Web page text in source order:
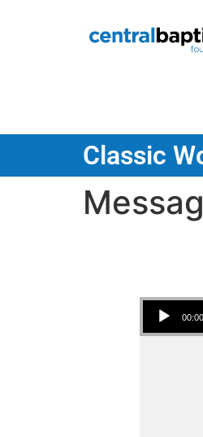
Classic
Audio Player
00:00